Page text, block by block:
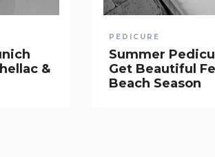
&
PEDICURE
Summer
Get Beautiful
Beach Season